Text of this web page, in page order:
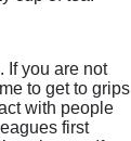
If you are not
to get to grips
with people
first